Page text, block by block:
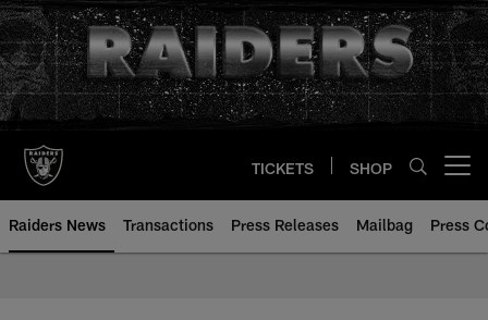
Skip
to
main
content
TICKETS SHOP
Raiders News Transactions Press Releases Mailbag Press